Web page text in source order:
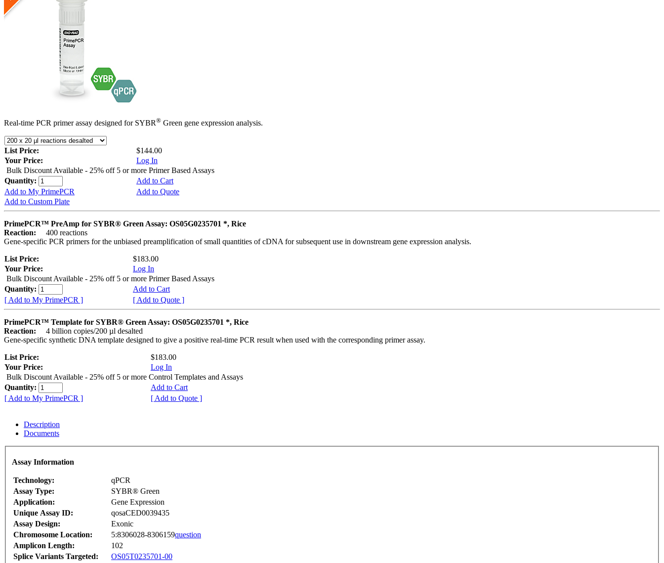
Real-time PCR primer assay designed for SYBR® Green gene expression analysis.
List Price:
$144.00
Your Price:
Log In
Bulk Discount Available - 25% off 5 or more Primer Based Assays
Quantity:
Add to Cart
Add to My PrimePCR
Add to Quote
Add to Custom Plate
PrimePCR™ PreAmp for SYBR® Green Assay: OS05G0235701 *, Rice
Reaction:
400 reactions
Gene-specific PCR primers for the unbiased preamplification of small quantities of cDNA for subsequent use in downstream gene expression analysis.
List Price:
$183.00
Your Price:
Log In
Bulk Discount Available - 25% off 5 or more Primer Based Assays
Quantity:
Add to Cart
[ Add to My PrimePCR ]
[ Add to Quote ]
PrimePCR™ Template for SYBR® Green Assay: OS05G0235701 *, Rice
Reaction:
4 billion copies/200 µl desalted
Gene-specific synthetic DNA template designed to give a positive real-time PCR result when used with the corresponding primer assay.
List Price:
$183.00
Your Price:
Log In
Bulk Discount Available - 25% off 5 or more Control Templates and Assays
Quantity:
Add to Cart
[ Add to My PrimePCR ]
[ Add to Quote ]
Description
Documents
Assay Information
Technology:
qPCR
Assay Type:
SYBR® Green
Application:
Gene Expression
Unique Assay ID:
qosaCED0039435
Assay Design:
Exonic
Chromosome Location:
5:8306028-8306159question
Amplicon Length:
102
Splice Variants Targeted:
OS05T0235701-00